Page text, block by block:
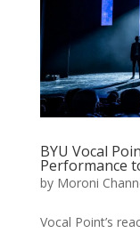
BYU Vocal
Performance
by Moroni
Vocal Point’s